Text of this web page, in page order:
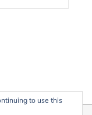
to use this